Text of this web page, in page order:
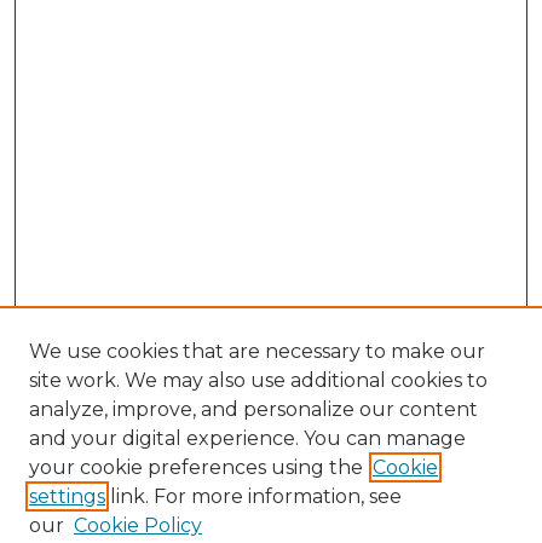
We use cookies that are necessary to make our
site work. We may also use additional cookies to
analyze, improve, and personalize our content
and your digital experience. You can manage
your cookie preferences using the Cookie
settings link. For more information, see
our Cookie Policy